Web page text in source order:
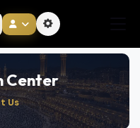
Center
Us